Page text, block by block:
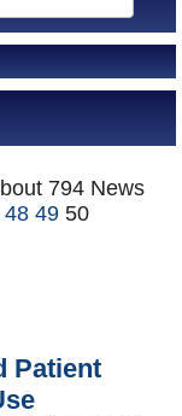
794 News
48 49 50
Patient